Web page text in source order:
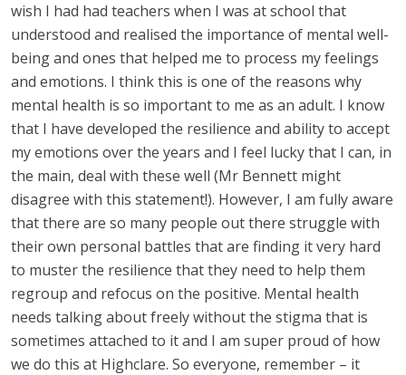
wish I had had teachers when I was at school that
understood and realised the importance of mental well-
being and ones that helped me to process my feelings
and emotions. I think this is one of the reasons why
mental health is so important to me as an adult. I know
that I have developed the resilience and ability to accept
my emotions over the years and I feel lucky that I can, in
the main, deal with these well (Mr Bennett might
disagree with this statement!). However, I am fully aware
that there are so many people out there struggle with
their own personal battles that are finding it very hard
to muster the resilience that they need to help them
regroup and refocus on the positive. Mental health
needs talking about freely without the stigma that is
sometimes attached to it and I am super proud of how
we do this at Highclare. So everyone, remember – it